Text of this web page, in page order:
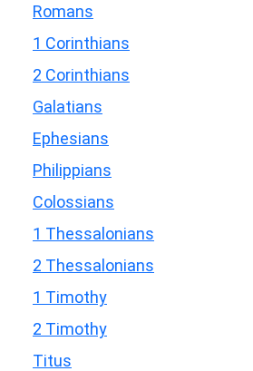
Romans
1 Corinthians
2 Corinthians
Galatians
Ephesians
Philippians
Colossians
1 Thessalonians
2 Thessalonians
1 Timothy
2 Timothy
Titus